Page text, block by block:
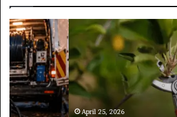
What
Is
Tree
Pruning?
&
Its
Importance
in
April 25, 2026